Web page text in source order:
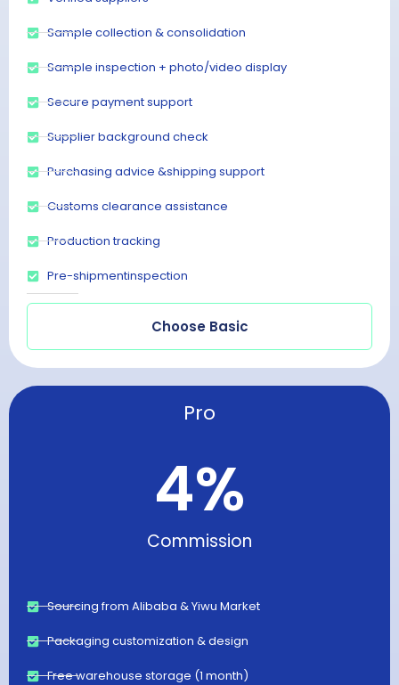
Sample collection & consolidation
Sample inspection + photo/video display
Secure payment support
Supplier background check
Purchasing advice &shipping support
Customs clearance assistance
Production tracking
Pre-shipmentinspection
Choose Basic
Pro
Commission
4%
Sourcing from Alibaba & Yiwu Market
Packaging customization & design
Free warehouse storage (1 month)